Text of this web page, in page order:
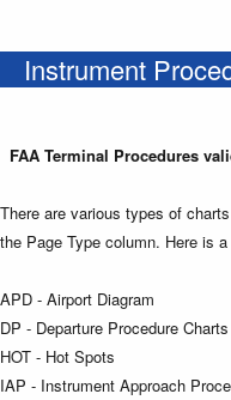
Instrument
FAA Terminal Procedures
There are various types of
the Page Type column. Here is
APD - Airport Diagram
DP - Departure Procedure Charts
HOT - Hot Spots
IAP - Instrument Approach